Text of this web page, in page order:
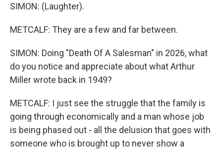
SIMON: (Laughter).
METCALF: They are a few and far between.
SIMON: Doing "Death Of A Salesman" in 2026, what
do you notice and appreciate about what Arthur
Miller wrote back in 1949?
METCALF: I just see the struggle that the family is
going through economically and a man whose job
is being phased out - all the delusion that goes with
someone who is brought up to never show a